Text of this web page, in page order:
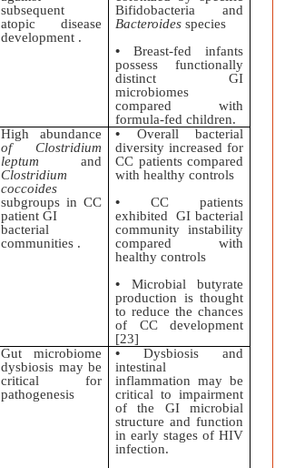
subsequent
atopic disease
development .
Bifidobacteria and
Bacteroidesspecies
• Breast-fed infants
possess functionally
distinct GI
microbiomes
compared with
formula-fed children.
High abundance
of Clostridium
leptum and
Clostridium
coccoides
subgroups in CC
patient GI
bacterial
communities .
• Overall bacterial
diversity increased for
CC patients compared
with healthy controls
• CC patients
exhibited GI bacterial
community instability
compared with
healthy controls
• Microbial butyrate
production is thought
to reduce the chances
of CC development
[23]
Gut microbiome
dysbiosis may be
critical for
pathogenesis
• Dysbiosis and
intestinal
inflammation may be
critical to impairment
of the GI microbial
structure and function
in early stages of HIV
infection.